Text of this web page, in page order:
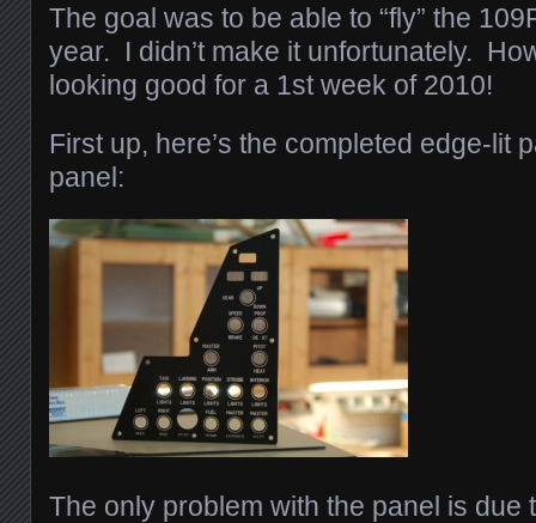
The goal was to be able to “fly” the
year. I didn’t make it unfortunately.
looking good for a 1st week of 2010!
First up, here’s the completed edge-lit
panel:
The only problem with the panel is due